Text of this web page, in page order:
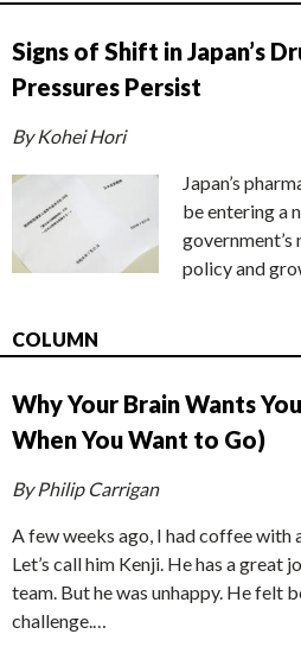
Signs of Shift in Japan’s
Pressures Persist
By Kohei Hori
Japan’s
be entering a
policy and
COLUMN
Why Your Brain Wants
When You Want to Go)
By Philip Carrigan
A few weeks ago, I had coffee with
Let’s call him Kenji. He has a great
team. But he was unhappy. He felt
challenge.…